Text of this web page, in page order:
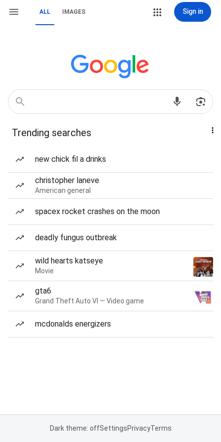
ALL IMAGES Sign in
Trending searches
new chick fil a drinks
christopher laneve
American general
spacex rocket crashes on the moon
deadly fungus outbreak
wild hearts katseye
Movie
gta6
Grand Theft Auto VI — Video game
mcdonalds energizers
Dark theme: offSettingsPrivacyTerms